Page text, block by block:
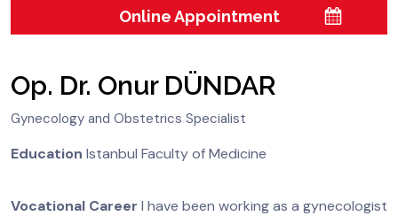
Online Appointment
Op. Dr. Onur DÜNDAR
Gynecology and Obstetrics Specialist
Education Istanbul Faculty of Medicine
Vocational Career I have been working as a gynecologist